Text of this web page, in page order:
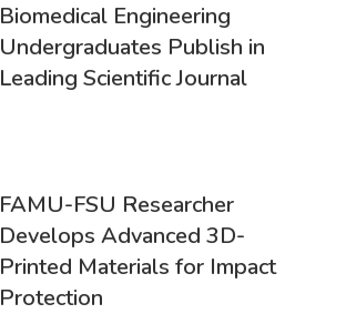
Biomedical Engineering
Undergraduates Publish in
Leading Scientific Journal
FAMU-FSU Researcher
Develops Advanced 3D-
Printed Materials for Impact
Protection